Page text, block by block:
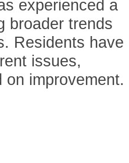
experienced a
broader trends
Residents have
issues,
improvement.